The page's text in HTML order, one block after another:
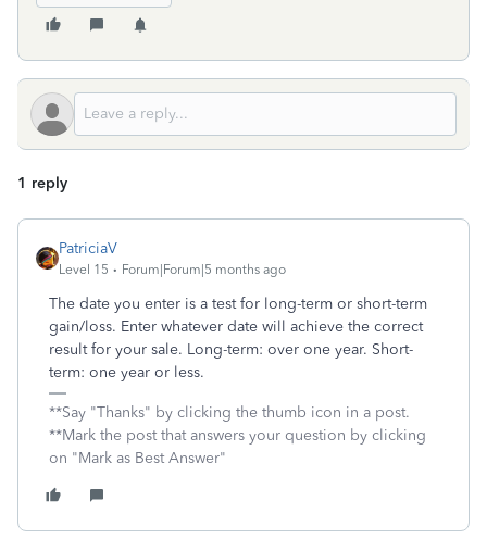
1 reply
PatriciaV
Level 15 Forum|Forum|5 months ago
The date you enter is a test for long-term or short-term
gain/loss. Enter whatever date will achieve the correct
result for your sale. Long-term: over one year. Short-
term: one year or less.
**Say "Thanks" by clicking the thumb icon in a post.
**Mark the post that answers your question by clicking
on "Mark as Best Answer"